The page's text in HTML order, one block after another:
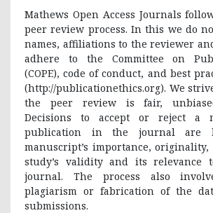
Mathews Open Access Journals
peer review process. In this we do
names, affiliations to the reviewer
adhere to the Committee on
(COPE), code of conduct, and best
(http://publicationethics.org). We
the peer review is fair,
Decisions to accept or reject a
publication in the journal are
manuscript’s importance,
study’s validity and its relevance
journal. The process also
plagiarism or fabrication of the
submissions.